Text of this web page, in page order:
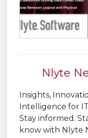
Nlyte
Insights,
Intelligence for
Stay informed.
know with Nlyte